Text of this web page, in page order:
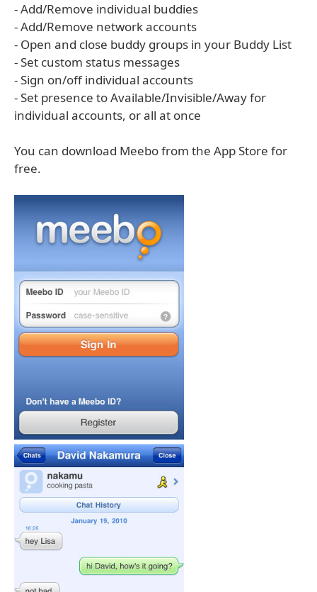
- Add/Remove individual buddies
- Add/Remove network accounts
- Open and close buddy groups in your Buddy List
- Set custom status messages
- Sign on/off individual accounts
- Set presence to Available/Invisible/Away for
individual accounts, or all at once
You can download Meebo from the App Store for
free.